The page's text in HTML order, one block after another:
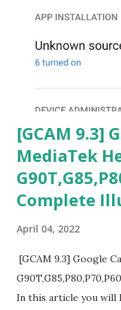
[GCAM 9.3]
MediaTek
Complete
April 04, 2022
[GCAM 9.3] Google
In this article you will